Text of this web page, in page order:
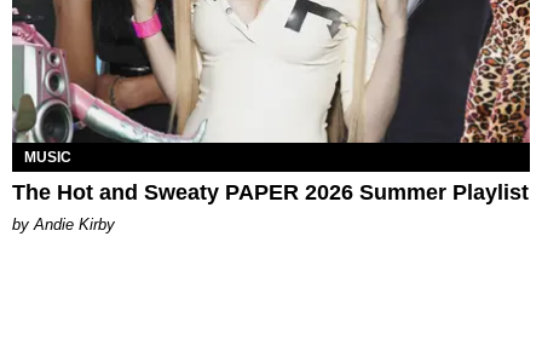
MUSIC
The Hot and Sweaty PAPER 2026 Summer Playlist
by Andie Kirby